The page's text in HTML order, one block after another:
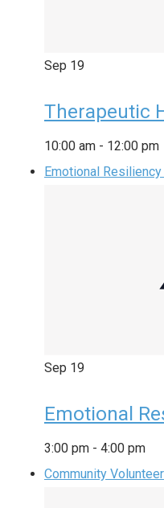
Sep 19
Therapeutic
10:00 am - 12:00 pm
Emotional
Sep 19
Emotional
3:00 pm - 4:00 pm
Community